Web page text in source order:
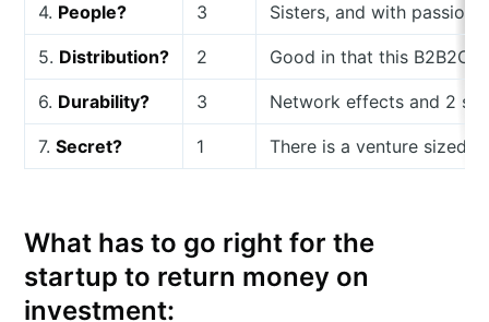
4. People? 3 Sisters, and with passion
5. Distribution? 2 Good in that this B2B2C
6. Durability? 3 Network effects and 2
7.Secret? 1 There is a venture sized
What has to go right for the
startup to return money on
investment: